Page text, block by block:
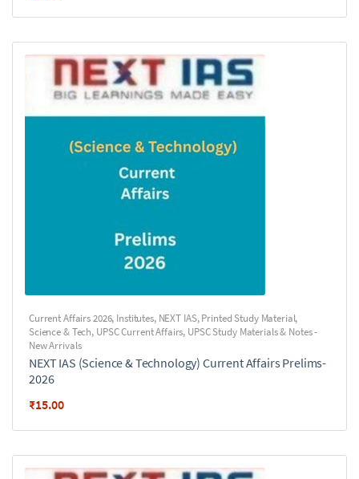
Current Affairs 2026, Institutes, NEXT IAS,Printed Study Material,
Science & Tech, UPSC Current Affairs, UPSC Study Materials & Notes -
New Arrivals
NEXT IAS (Science & Technology) Current Affairs Prelims-
2026
₹15.00